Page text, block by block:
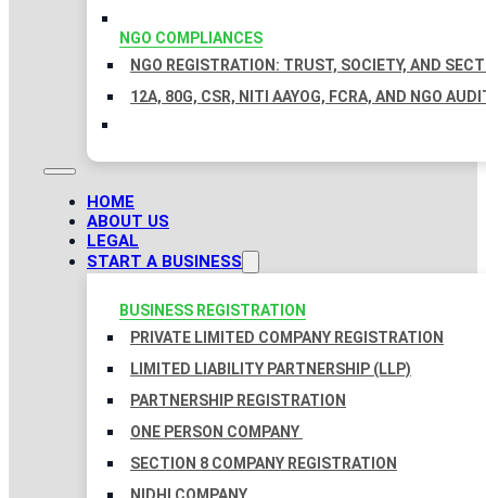
NGO COMPLIANCES
NGO REGISTRATION: TRUST, SOCIETY, AND
12A, 80G, CSR, NITI AAYOG, FCRA, AND NGO
HOME
ABOUT US
LEGAL
START A BUSINESS
BUSINESS REGISTRATION
PRIVATE LIMITED COMPANY REGISTRATION
LIMITED LIABILITY PARTNERSHIP (LLP)
PARTNERSHIP REGISTRATION
ONE PERSON COMPANY
SECTION 8 COMPANY REGISTRATION